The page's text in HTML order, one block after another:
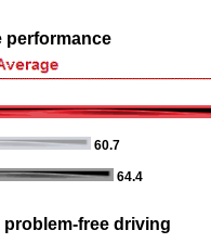
performance
60.7
64.4
problem-free driving